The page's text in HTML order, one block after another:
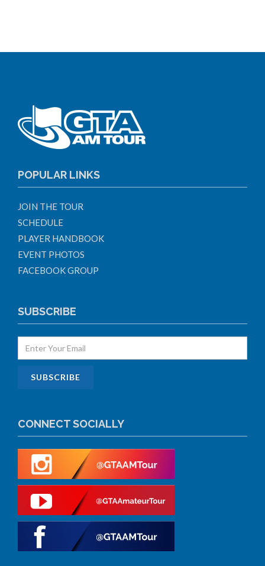
POPULAR LINKS
JOIN THE TOUR
SCHEDULE
PLAYER HANDBOOK
EVENT PHOTOS
FACEBOOK GROUP
SUBSCRIBE
CONNECT SOCIALLY